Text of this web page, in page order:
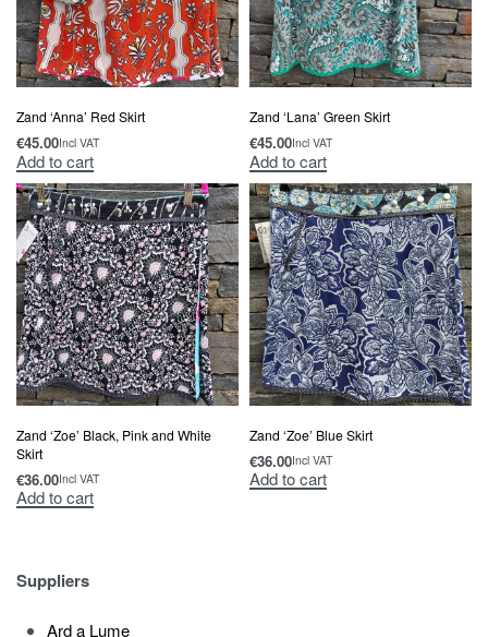
Zand ‘Anna’ Red Skirt
€45.00Incl VAT
Add to cart
Zand ‘Lana’ Green Skirt
€45.00Incl VAT
Add to cart
Zand ‘Zoe’ Black, Pink and White
Skirt
€36.00Incl VAT
Add to cart
Zand ‘Zoe’ Blue Skirt
€36.00Incl VAT
Add to cart
Suppliers
Ard a Lume